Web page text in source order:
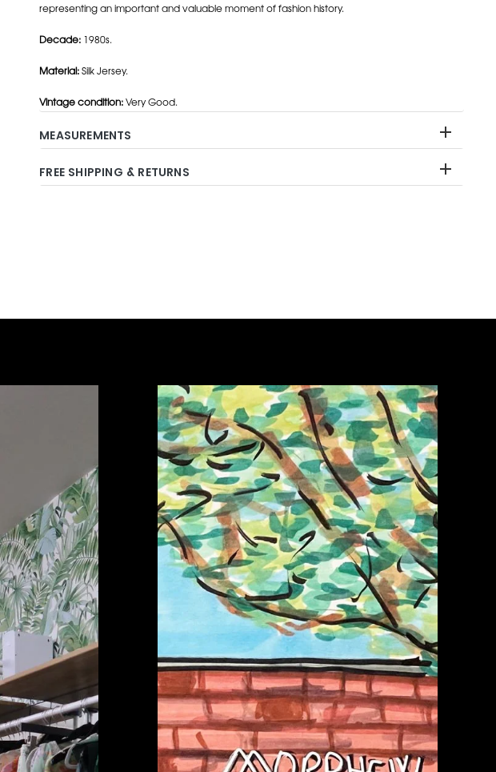
representing an important and valuable moment of fashion history.
Decade: 1980s.
Material:Silk Jersey.
Vintage condition:Very Good.
MEASUREMENTS
FREE SHIPPING & RETURNS